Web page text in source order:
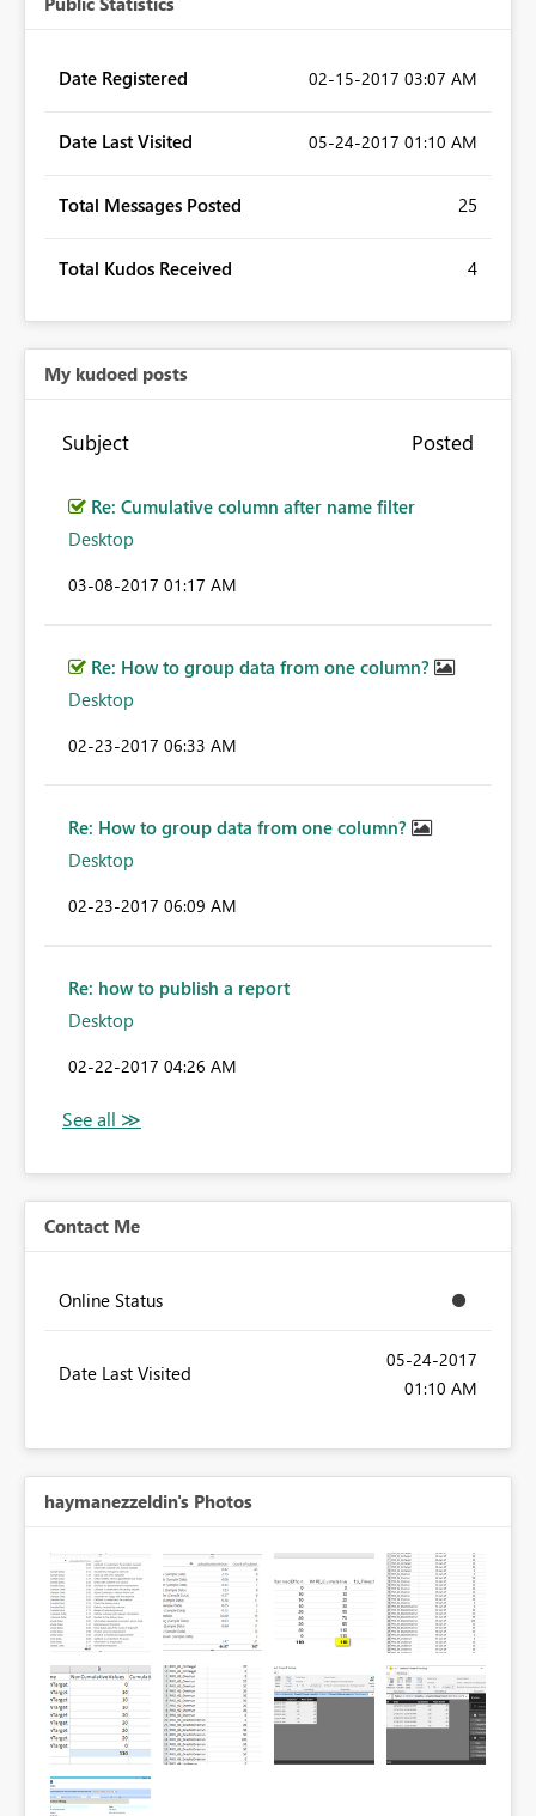
Date Registered ‎02-15-2017 03:07 AM
Date Last Visited ‎05-24-2017 01:10 AM
Total Messages Posted 25
Total Kudos Received 4
My kudoed posts
Subject Posted
Re: Cumulative column after name filter
Desktop
‎03-08-2017 01:17 AM
Re: How to group data from one column?
Desktop
‎02-23-2017 06:33 AM
Re: How to group data from one column?
Desktop
‎02-23-2017 06:09 AM
Re: how to publish a report
Desktop
‎02-22-2017 04:26 AM
Contact Me
Online Status
Date Last Visited
‎05-24-2017
01:10 AM
haymanezzeldin's Photos